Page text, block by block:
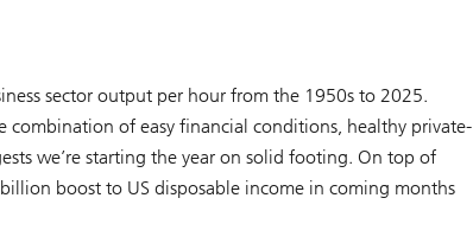
sector output per hour from the 1950s to 2025.
of easy financial conditions, healthy private-
we’re starting the year on solid footing. On top of
boost to US disposable income in coming months